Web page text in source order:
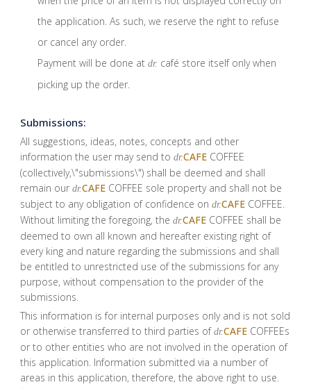
the application. As such, we reserve the right to refuse
or cancel any order.
Payment will be done at dr. café store itself only when
picking up the order.
Submissions:
All suggestions, ideas, notes, concepts and other
information the user may send to dr.CAFE COFFEE
(collectively,\"submissions\") shall be deemed and shall
remain our dr.CAFE COFFEE sole property and shall not be
subject to any obligation of confidence on dr.CAFE COFFEE.
Without limiting the foregoing, the dr.CAFE COFFEE shall be
deemed to own all known and hereafter existing right of
every king and nature regarding the submissions and shall
be entitled to unrestricted use of the submissions for any
purpose, without compensation to the provider of the
submissions.
This information is for internal purposes only and is not sold
or otherwise transferred to third parties of dr.CAFE COFFEEs
or to other entities who are not involved in the operation of
this application. Information submitted via a number of
areas in this application, therefore, the above right to use.